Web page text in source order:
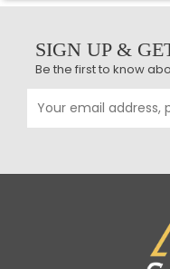
SIGN UP &
Be the first to know